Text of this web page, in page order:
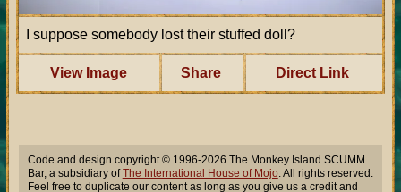
I suppose somebody lost their stuffed doll?
View Image Share Direct Link
Code and design copyright © 1996-2026 The Monkey Island SCUMM
Bar, a subsidiary ofThe International House of Mojo. All rights reserved.
Feel free to duplicate our content as long as you give us a credit and